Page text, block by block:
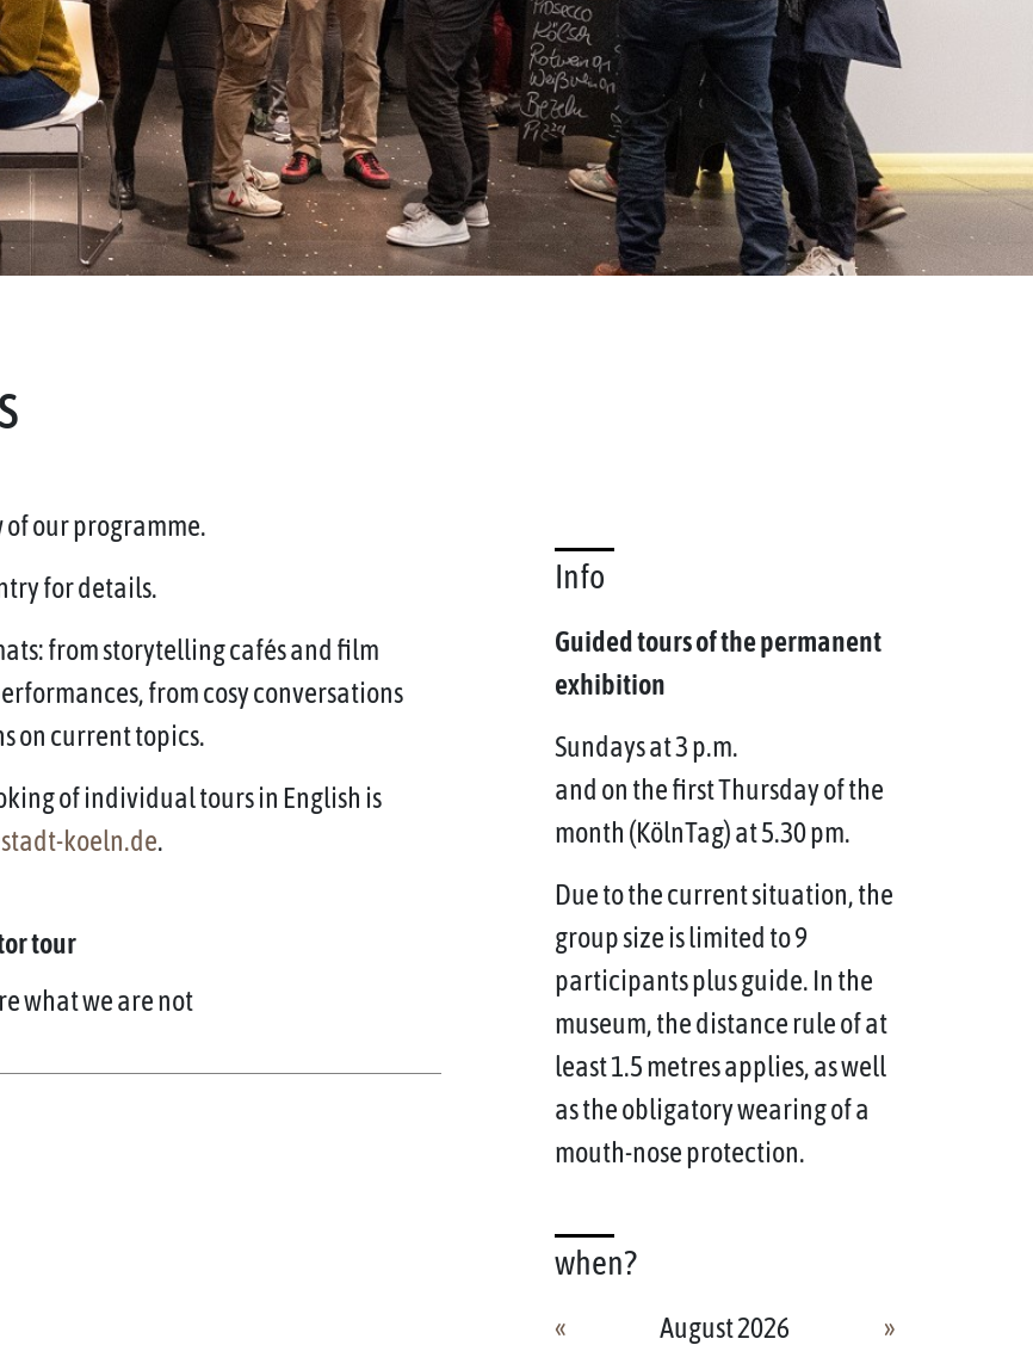
our programme.
for details.
from storytelling cafés and film
from cosy conversations
on current topics.
of individual tours in English is
koeln.de.
tour
what we are not
Info
Guided tours of the permanent
exhibition
Sundays at 3 p.m.
and on the first Thursday of the
month (KölnTag) at 5.30 pm.
Due to the current situation, the
group size is limited to 9
participants plus guide. In the
museum, the distance rule of at
least 1.5 metres applies, as well
as the obligatory wearing of a
mouth-nose protection.
when?
»
«
August 2026